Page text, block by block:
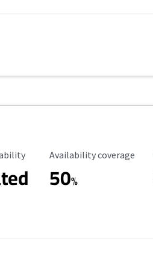
Availability Coverage
Availability coverage
50%